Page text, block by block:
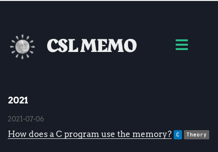
CSL MEMO
2021
2021-07-06
How does a C program use the memory? C Theory